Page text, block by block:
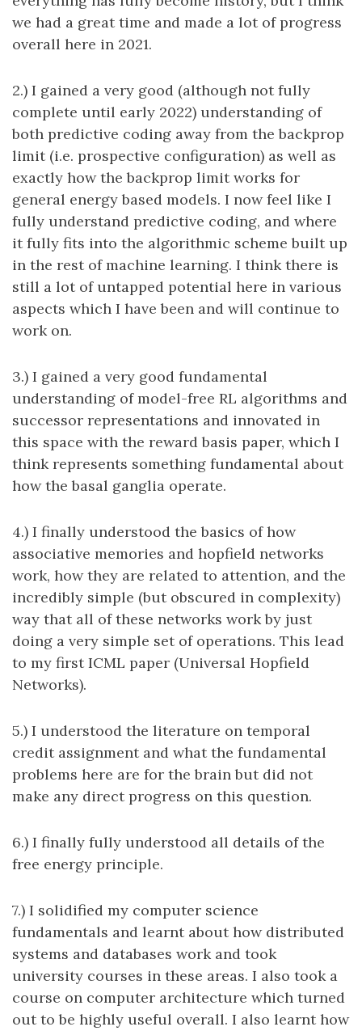
we had a great time and made a lot of progress
overall here in 2021.
2.) I gained a very good (although not fully
complete until early 2022) understanding of
both predictive coding away from the backprop
limit (i.e. prospective configuration) as well as
exactly how the backprop limit works for
general energy based models. I now feel like I
fully understand predictive coding, and where
it fully fits into the algorithmic scheme built up
in the rest of machine learning. I think there is
still a lot of untapped potential here in various
aspects which I have been and will continue to
work on.
3.) I gained a very good fundamental
understanding of model-free RL algorithms and
successor representations and innovated in
this space with the reward basis paper, which I
think represents something fundamental about
how the basal ganglia operate.
4.) I finally understood the basics of how
associative memories and hopfield networks
work, how they are related to attention, and the
incredibly simple (but obscured in complexity)
way that all of these networks work by just
doing a very simple set of operations. This lead
to my first ICML paper (Universal Hopfield
Networks).
5.) I understood the literature on temporal
credit assignment and what the fundamental
problems here are for the brain but did not
make any direct progress on this question.
6.) I finally fully understood all details of the
free energy principle.
7.) I solidified my computer science
fundamentals and learnt about how distributed
systems and databases work and took
university courses in these areas. I also took a
course on computer architecture which turned
out to be highly useful overall. I also learnt how